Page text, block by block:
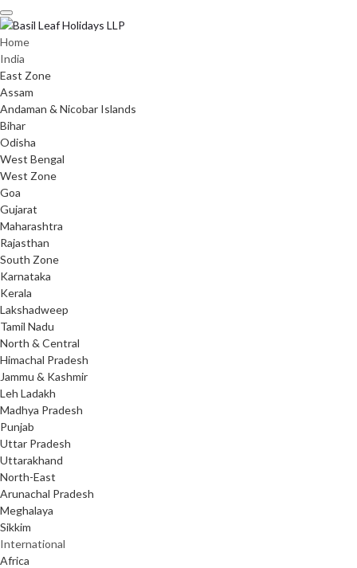
Skip
to
content
Home
India
East Zone
Assam
Andaman & Nicobar Islands
Bihar
Odisha
West Bengal
West Zone
Goa
Gujarat
Maharashtra
Rajasthan
South Zone
Karnataka
Kerala
Lakshadweep
Tamil Nadu
North & Central
Himachal Pradesh
Jammu & Kashmir
Leh Ladakh
Madhya Pradesh
Punjab
Uttar Pradesh
Uttarakhand
North-East
Arunachal Pradesh
Meghalaya
Sikkim
International
Africa